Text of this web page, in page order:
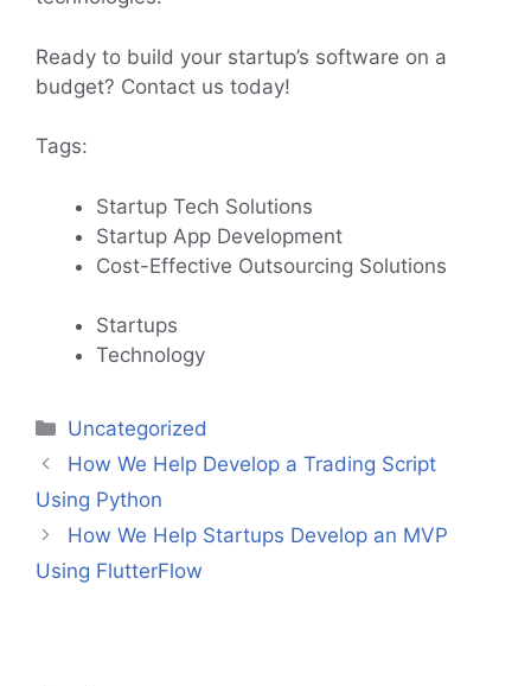
Ready to build your startup’s software on a
budget? Contact us today!
Tags:
Startup Tech Solutions
Startup App Development
Cost-Effective Outsourcing Solutions
Startups
Technology
Categories
Uncategorized
How We Help Develop a Trading Script
Using Python
How We Help Startups Develop an MVP
Using FlutterFlow